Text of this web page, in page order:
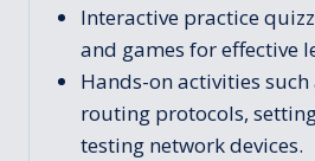
Interactive practice
and games for effective
Hands-on activities
routing protocols,
testing network devices.